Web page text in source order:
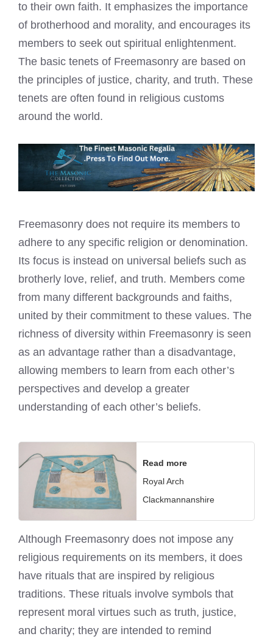
to their own faith. It emphasizes the importance
of brotherhood and morality, and encourages its
members to seek out spiritual enlightenment.
The basic tenets of Freemasonry are based on
the principles of justice, charity, and truth. These
tenets are often found in religious customs
around the world.
Freemasonry does not require its members to
adhere to any specific religion or denomination.
Its focus is instead on universal beliefs such as
brotherly love, relief, and truth. Members come
from many different backgrounds and faiths,
united by their commitment to these values. The
richness of diversity within Freemasonry is seen
as an advantage rather than a disadvantage,
allowing members to learn from each other’s
perspectives and develop a greater
understanding of each other’s beliefs.
Read more
Royal Arch
Clackmannanshire
Although Freemasonry does not impose any
religious requirements on its members, it does
have rituals that are inspired by religious
traditions. These rituals involve symbols that
represent moral virtues such as truth, justice,
and charity; they are intended to remind